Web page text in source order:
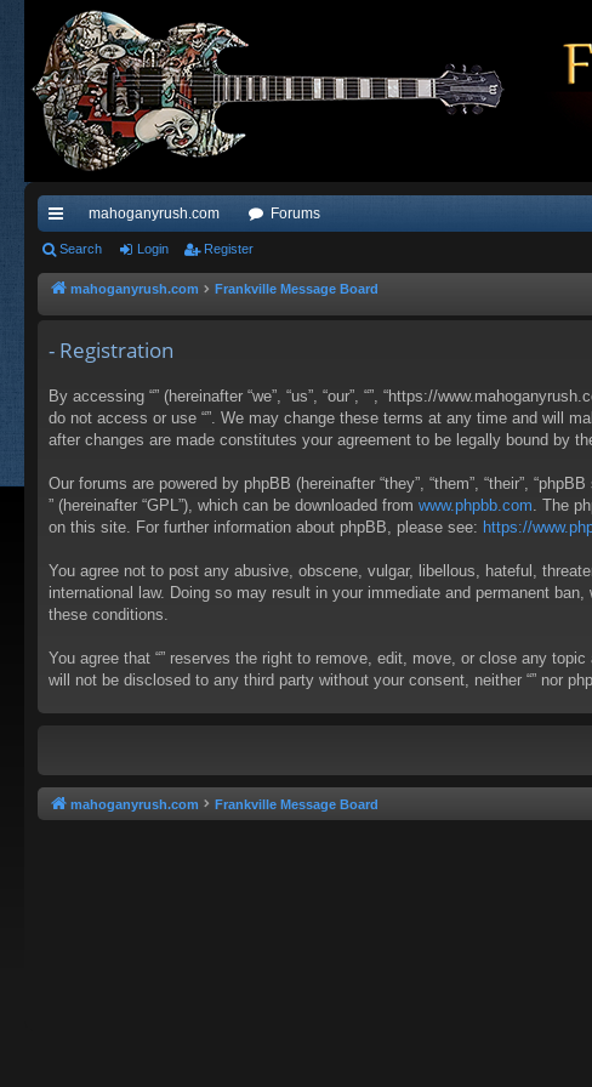
ui
ck
ks
mahoganyrush.com Forums
Search Login Register
mahoganyrush.com Frankville Message Board
- Registration
By accessing “” (hereinafter “we”, “us”, “our”, “”, “https://
do not access or use “”. We may change these terms at any time and will
after changes are made constitutes your agreement to be legally bound by
Our forums are powered by phpBB (hereinafter “they”, “them”, “their”,
” (hereinafter “GPL”), which can be downloaded from www.phpbb.com . The
on this site. For further information about phpBB, please see: https://
You agree not to post any abusive, obscene, vulgar, libellous, hateful,
international law. Doing so may result in your immediate and permanent
these conditions.
You agree that “” reserves the right to remove, edit, move, or close any
will not be disclosed to any third party without your consent, neither “” nor
mahoganyrush.com Frankville Message Board